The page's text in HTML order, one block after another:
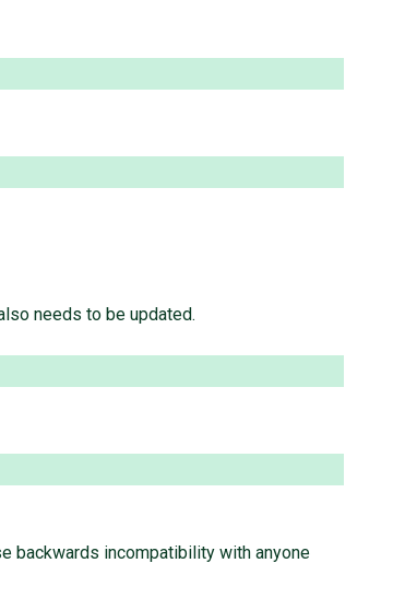
needs to be updated.
backwards incompatibility with anyone